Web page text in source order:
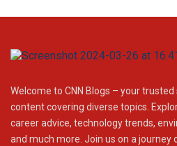
Welcome to CNN Blogs – your
content covering diverse topics.
career advice, technology trends,
and much more. Join us on a journey